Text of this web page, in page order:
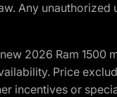
Any
2026 Ram
Price
incentives or